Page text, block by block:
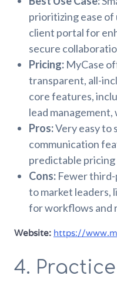
prioritizing ease of
client portal for
secure
Pricing: MyCase
transparent, all-
core features,
lead
Pros:Very easy to
communication
predictable
Cons: Fewer
to market leaders,
for workflows and
Website: https://
4.